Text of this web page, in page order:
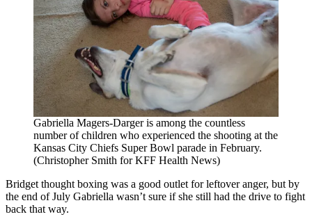
Gabriella Magers-Darger is among the countless
number of children who experienced the shooting at the
Kansas City Chiefs Super Bowl parade in February.
(Christopher Smith for KFF Health News)
Bridget thought boxing was a good outlet for leftover anger, but by
the end of July Gabriella wasn’t sure if she still had the drive to fight
back that way.